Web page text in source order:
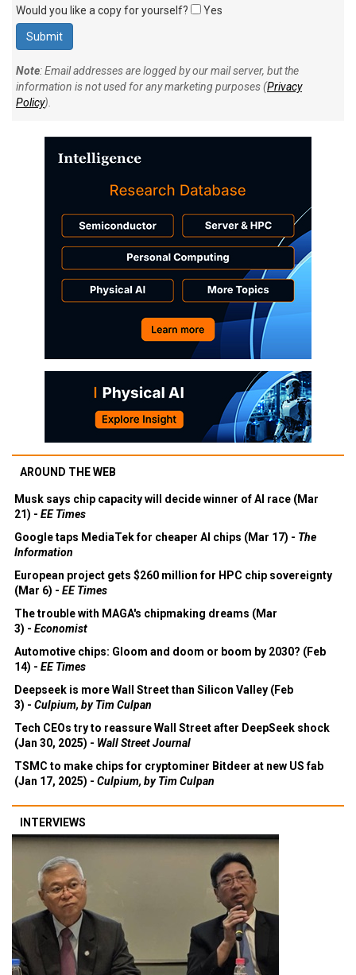
Would you like a copy for yourself? Yes
Note: Email addresses are logged by our mail server, but the
information is not used for any marketing purposes (Privacy
Policy).
AROUND THE WEB
Musk says chip capacity will decide winner of AI race (Mar
21) - EE Times
Google taps MediaTek for cheaper AI chips (Mar 17) - The
Information
European project gets $260 million for HPC chip sovereignty
(Mar 6) - EE Times
The trouble with MAGA's chipmaking dreams (Mar
3) - Economist
Automotive chips: Gloom and doom or boom by 2030? (Feb
14) - EE Times
Deepseek is more Wall Street than Silicon Valley (Feb
3) - Culpium, by Tim Culpan
Tech CEOs try to reassure Wall Street after DeepSeek shock
(Jan 30, 2025) - Wall Street Journal
TSMC to make chips for cryptominer Bitdeer at new US fab
(Jan 17, 2025) - Culpium, by Tim Culpan
INTERVIEWS